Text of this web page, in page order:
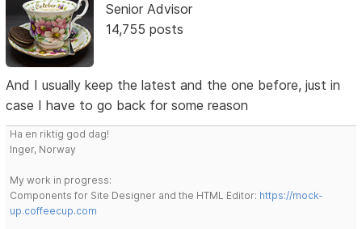
Senior Advisor
14,755 posts
And I usually keep the latest and the one before, just in
case I have to go back for some reason
Ha en riktig god dag!
Inger, Norway
My work in progress:
Components for Site Designer and the HTML Editor: https://mock-
up.coffeecup.com